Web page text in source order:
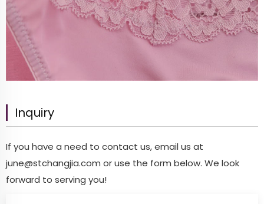
Inquiry
If you have a need to contact us, email us at
june@stchangjia.com or use the form below. We look
forward to serving you!